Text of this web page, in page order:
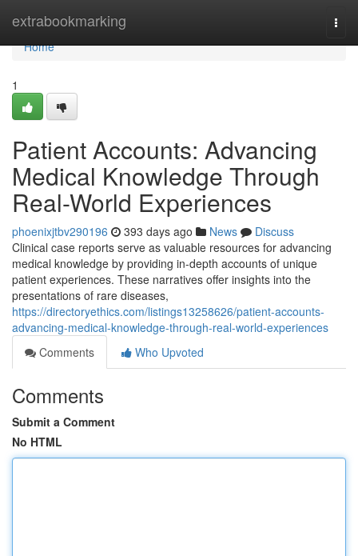
extrabookmarking
Home
Home
1
Patient Accounts: Advancing
Medical Knowledge Through
Real-World Experiences
phoenixjtbv290196 393 days ago News
Discuss
Clinical case reports serve as valuable resources for advancing
medical knowledge by providing in-depth accounts of unique
patient experiences. These narratives offer insights into the
presentations of rare diseases,
https://directoryethics.com/listings13258626/patient-accounts-
advancing-medical-knowledge-through-real-world-experiences
Comments
Who Upvoted
Comments
Submit a Comment
No HTML